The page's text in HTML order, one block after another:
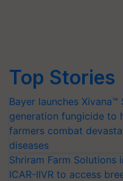
Top Stories
Bayer launches
generation fungicide to
farmers combat
diseases
Shriram Farm Solutions
ICAR-IIVR to access